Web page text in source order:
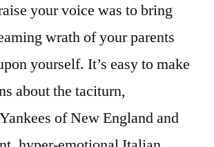
your voice was to bring
wrath of your parents
yourself. It’s easy to make
about the taciturn,
of New England and